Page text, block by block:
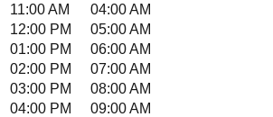
11:00 AM
04:00 AM
12:00 PM
05:00 AM
01:00 PM
06:00 AM
02:00 PM
07:00 AM
03:00 PM
08:00 AM
04:00 PM
09:00 AM